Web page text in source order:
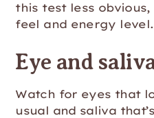
this test less
feel and energy level.
Eye and
Watch for eyes that
usual and saliva